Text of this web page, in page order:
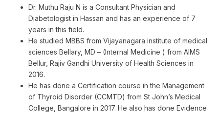
Dr. Muthu Raju N is a Consultant Physician and
Diabetologist in Hassan and has an experience of 7
years in this field.
He studied MBBS from Vijayanagara institute of medical
sciences Bellary, MD – (Internal Medicine ) from AIMS
Bellur, Rajiv Gandhi University of Health Sciences in
2016.
He has done a Certification course in the Management
of Thyroid Disorder (CCMTD) from St John’s Medical
College, Bangalore in 2017. He also has done Evidence